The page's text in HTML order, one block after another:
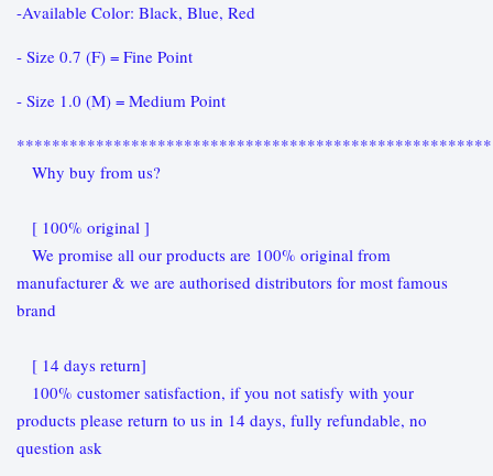
-Available Color: Black, Blue, Red
- Size 0.7 (F) = Fine Point
- Size 1.0 (M) = Medium Point
Why buy from us?
[ 100% original ]
We promise all our products are 100% original from
manufacturer & we are authorised distributors for most famous
brand
[ 14 days return]
100% customer satisfaction, if you not satisfy with your
products please return to us in 14 days, fully refundable, no
question ask